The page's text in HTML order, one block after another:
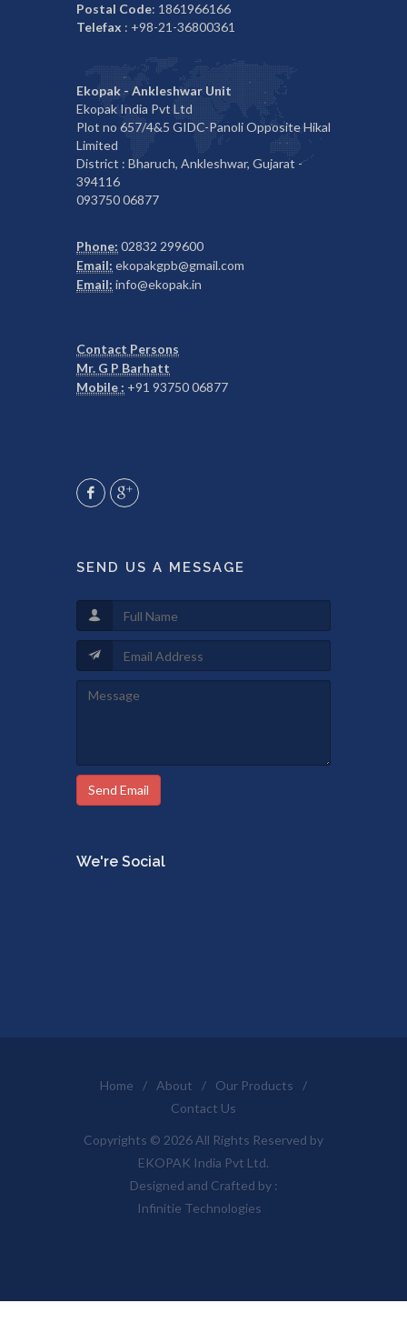
Postal Code: 1861966166
Telefax : +98-21-36800361
Ekopak - Ankleshwar Unit
Ekopak India Pvt Ltd
Plot no 657/4&5 GIDC-Panoli Opposite Hikal
Limited
District : Bharuch, Ankleshwar, Gujarat -
394116
093750 06877
Phone: 02832 299600
Email: ekopakgpb@gmail.com
Email: info@ekopak.in
Contact Persons
Mr. G P Barhatt
Mobile : +91 93750 06877
SEND US A MESSAGE
Send Email
We're Social
Home / About / Our Products
/
Contact Us
Copyrights © 2026 All Rights Reserved by
EKOPAK India Pvt Ltd.
Designed and Crafted by :
Infinitie Technologies